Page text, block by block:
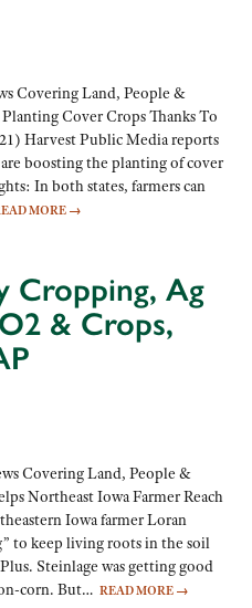
Covering Land, People &
Cover Crops Thanks To
Harvest Public Media reports
boosting the planting of cover
In both states, farmers can
MORE →
Cropping, Ag
& Crops,
Covering Land, People &
Northeast Iowa Farmer Reach
Iowa farmer Loran
to keep living roots in the soil
Steinlage was getting good
corn. But… READ MORE →